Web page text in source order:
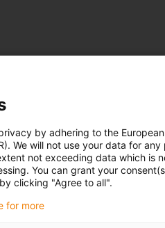
by adhering to the European
We will not use your data for
not exceeding data which is
You can grant your
clicking "Agree to all".
for more